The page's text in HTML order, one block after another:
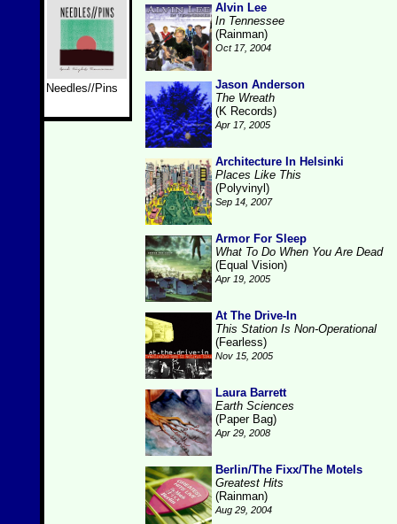
Needles//Pins
Alvin Lee
In Tennessee
(Rainman)
Oct 17, 2004
Jason Anderson
The Wreath
(K Records)
Apr 17, 2005
Architecture In Helsinki
Places Like This
(Polyvinyl)
Sep 14, 2007
Armor For Sleep
What To Do When You Are Dead
(Equal Vision)
Apr 19, 2005
At The Drive-In
This Station Is Non-Operational
(Fearless)
Nov 15, 2005
Laura Barrett
Earth Sciences
(Paper Bag)
Apr 29, 2008
Berlin/The Fixx/The Motels
Greatest Hits
(Rainman)
Aug 29, 2004